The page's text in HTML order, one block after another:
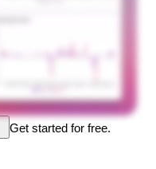
Get started for free.